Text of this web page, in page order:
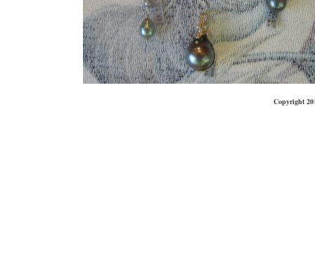
Copyright